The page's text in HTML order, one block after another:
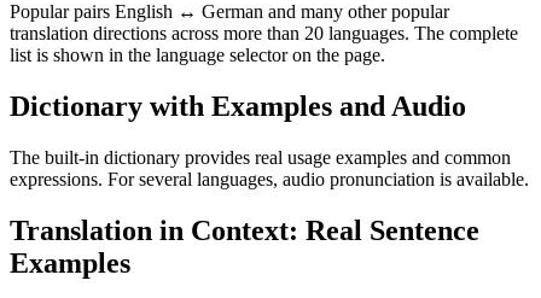
Popular pairs English ↔ German and many other popular
translation directions across more than 20 languages. The complete
list is shown in the language selector on the page.
Dictionary with Examples and Audio
The built-in dictionary provides real usage examples and common
expressions. For several languages, audio pronunciation is available.
Translation in Context: Real Sentence
Examples